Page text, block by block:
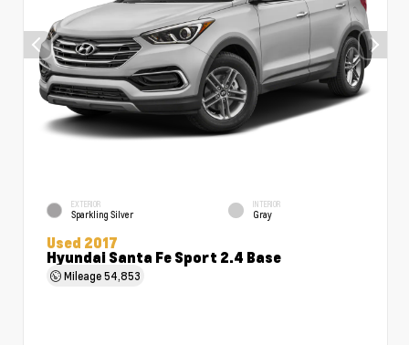
EXTERIOR
Sparkling Silver
INTERIOR
Gray
Used 2017
Hyundai Santa Fe Sport 2.4 Base
Mileage54,853